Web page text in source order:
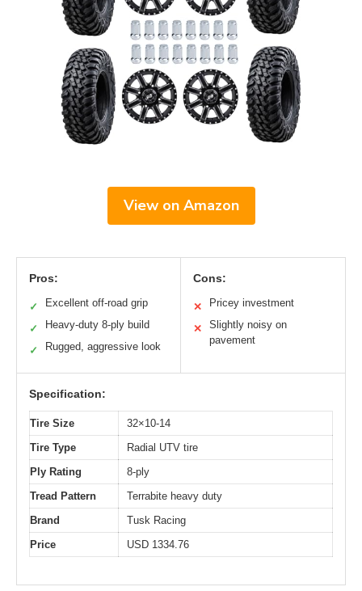
View on Amazon
Pros:
✓ Excellent off-road grip
✓ Heavy-duty 8-ply build
✓ Rugged, aggressive look
Cons:
✕ Pricey investment
✕
Slightly noisy on
pavement
Specification:
Tire Size
32×10-14
Tire Type
Radial UTV tire
Ply Rating
8-ply
Tread Pattern
Terrabite heavy duty
Brand
Tusk Racing
Price
USD 1334.76